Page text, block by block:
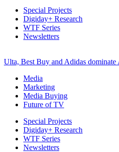
Special Projects
Digiday+ Research
WTF Series
Newsletters
Ulta, Best Buy and Adidas
Media
Marketing
Media Buying
Future of TV
Special Projects
Digiday+ Research
WTF Series
Newsletters